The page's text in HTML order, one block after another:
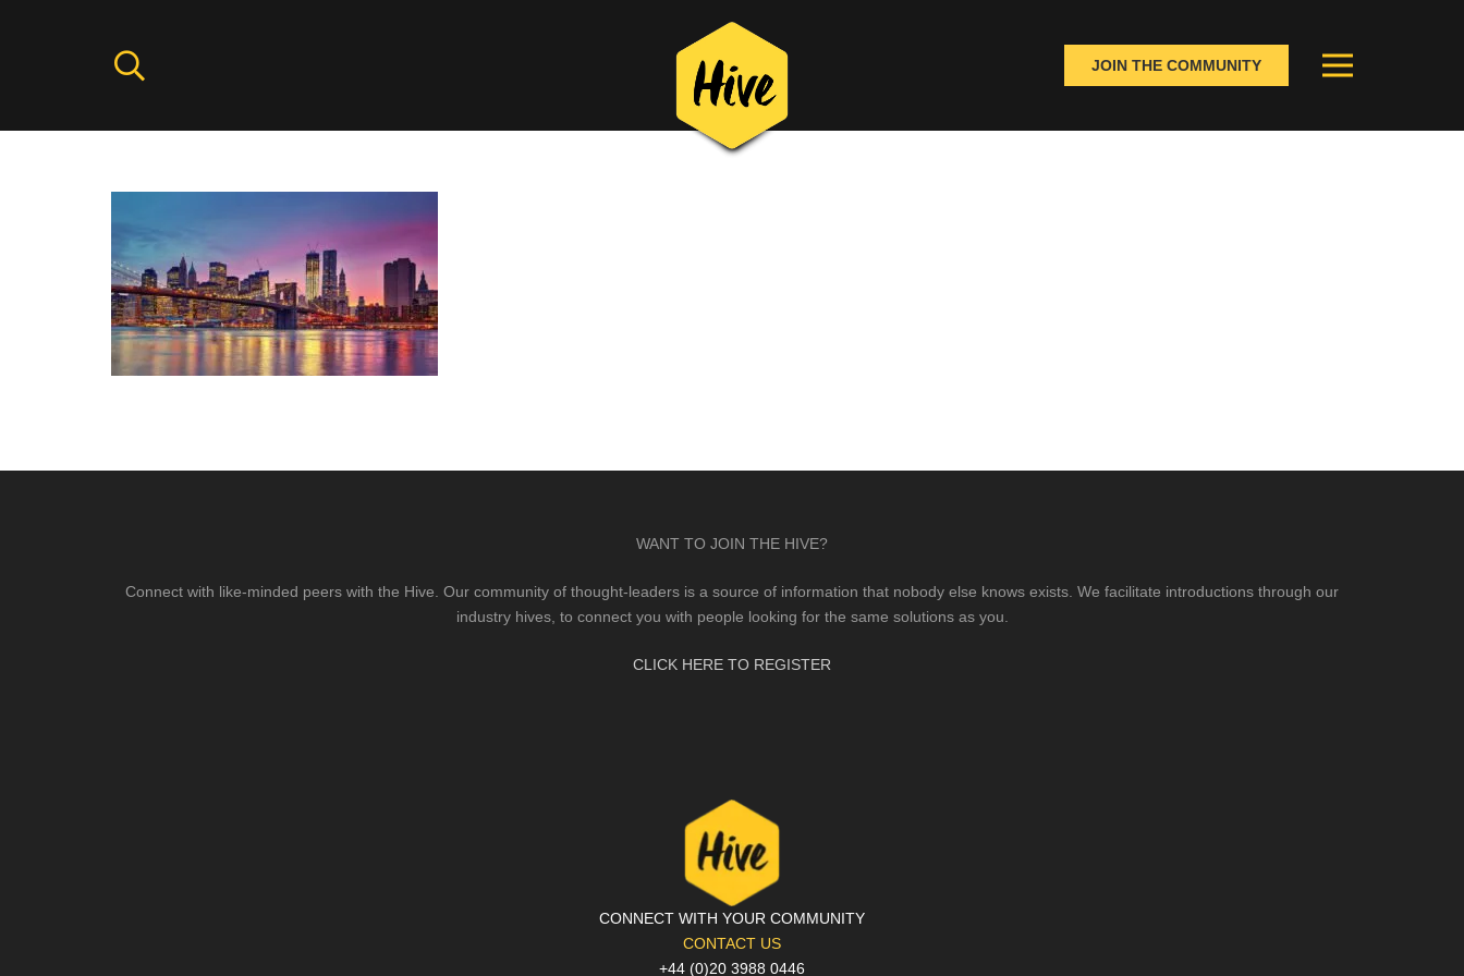
JOIN THE COMMUNITY
WANT TO JOIN THE HIVE?
Connect with like-minded peers with the Hive. Our community of thought-leaders is a source of information that nobody else knows exists. We facilitate introductions through our
industry hives, to connect you with people looking for the same solutions as you.
CLICK HERE TO REGISTER
CONNECT WITH YOUR COMMUNITY
CONTACT US
+44 (0)20 3988 0446